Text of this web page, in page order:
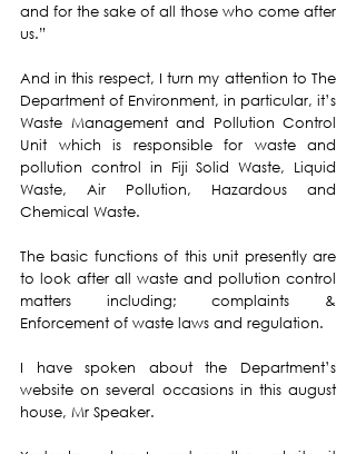
and for the sake of all those who come after
us.”
And in this respect, I turn my attention to The
Waste Management and Pollution Control
Unit which is responsible for waste and
pollution control in Fiji Solid Waste, Liquid
Waste, Air Pollution, Hazardous and
Chemical Waste.
The basic functions of this unit presently are
to look after all waste and pollution control
matters including; complaints &
Enforcement of waste laws and regulation.
I have spoken about the Department’s
website on several occasions in this august
house, Mr Speaker.